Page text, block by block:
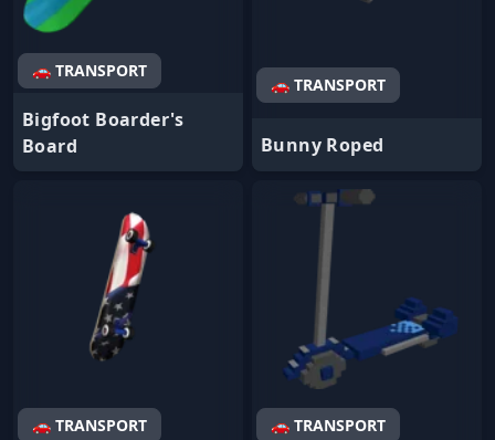
🚗 TRANSPORT
Bigfoot Boarder's
Board
🚗 TRANSPORT
Bunny Roped
🚗 TRANSPORT 🚗 TRANSPORT